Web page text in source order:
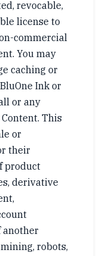
revocable,
license to
commercial
You may
caching or
Ink or
or any
This
or
their
product
derivative
robots,